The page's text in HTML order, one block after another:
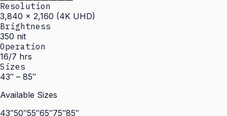
Resolution
3,840 × 2,160 (4K UHD)
Brightness
350 nit
Operation
16/7 hrs
Sizes
43″ – 85″
Available Sizes
43″50″55″65″75″85″